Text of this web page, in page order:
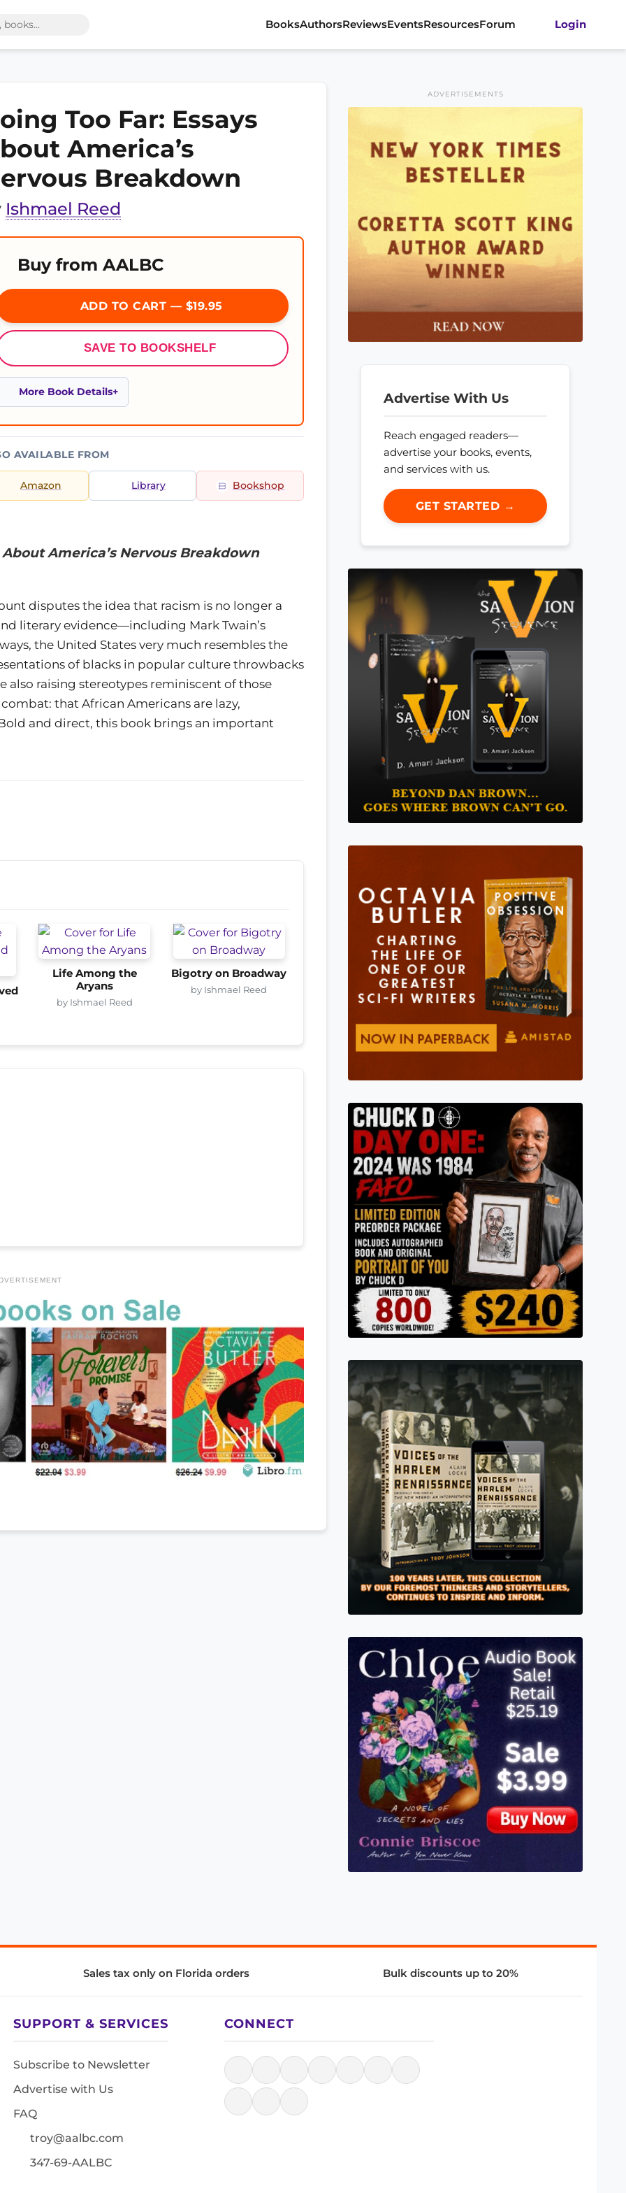
BooksAuthorsReviewsEventsResourcesForum Login
Too Far: Essays
America’s
Breakdown
Ishmael Reed
Buy from AALBC
ADD TO CART — $19.95
SAVE TO BOOKSHELF
More Book Details
AVAILABLE FROM
Amazon Library Bookshop
About America’s Nervous Breakdown
disputes the idea that racism is no longer a
literary evidence—including Mark Twain’s
the United States very much resembles the
of blacks in popular culture throwbacks
also raising stereotypes reminiscent of those
that African Americans are lazy,
and direct, this book brings an important
Life Among the
Aryans
by Ishmael Reed
Bigotry on Broadway
by Ishmael Reed
ADVERTISEMENTS
Advertise With Us
Reach engaged readers—
advertise your books, events,
and services with us.
GET STARTED →
Sales tax only on Florida orders Bulk discounts up to 20%
SUPPORT & SERVICES
Subscribe to Newsletter
Advertise with Us
FAQ
troy@aalbc.com
347-69-AALBC
CONNECT